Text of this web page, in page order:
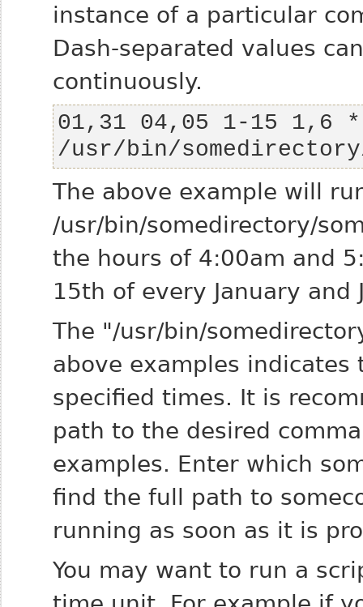
instance of a particular
Dash-separated values
continuously.
01,31 04,05 1-15 1,6 *
/usr/bin/somedirectory/
The above example will
/usr/bin/somedirectory/
the hours of 4:00am and
15th of every January and
The "/usr/bin/
above examples
specified times. It is
path to the desired
examples. Enter which
find the full path to
running as soon as it is
You may want to run a